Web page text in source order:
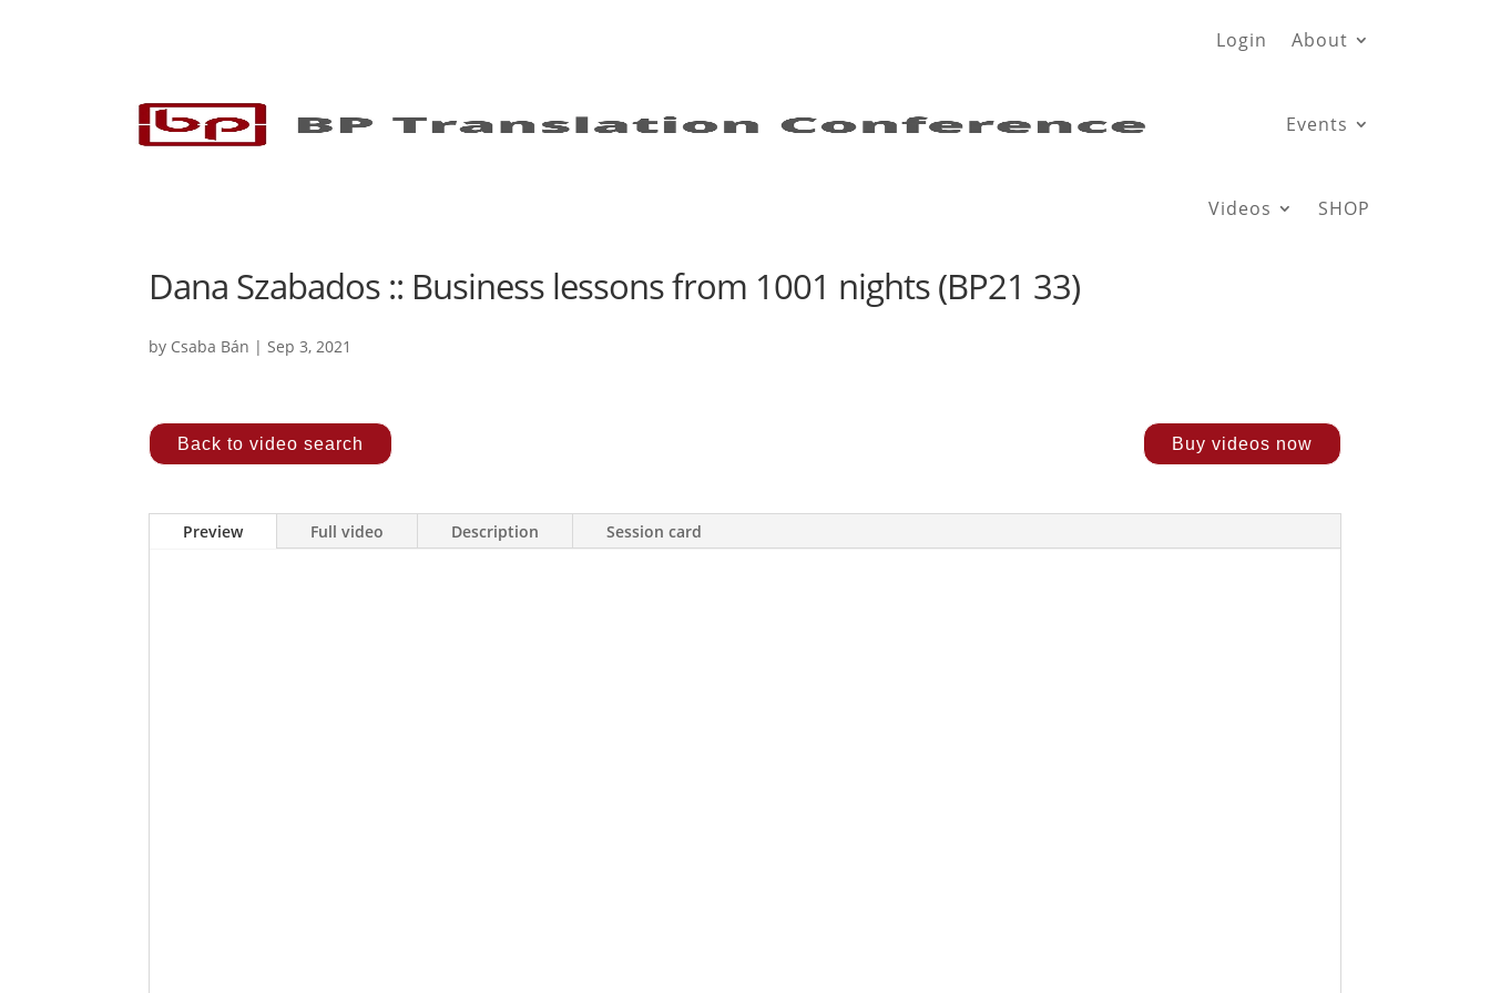
Login About
Events
Videos SHOP
Dana Szabados :: Business lessons from 1001 nights (BP21 33)
by Csaba Bán |Sep 3, 2021
Back to video search Buy videos now
Preview Full video Description Session card